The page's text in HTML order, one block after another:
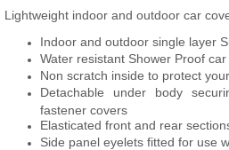
Lightweight indoor and outdoor car
Indoor and outdoor single layer
Water resistant Shower Proof
Non scratch inside to protect
Detachable under body
fastener covers
Elasticated front and rear
Side panel eyelets fitted for use